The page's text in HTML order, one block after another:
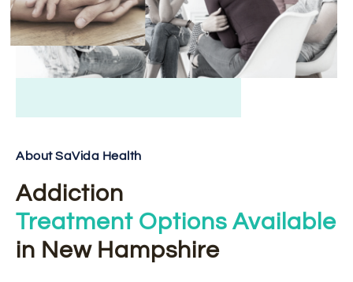
About SaVida Health
Addiction
Treatment Options Available
in New Hampshire